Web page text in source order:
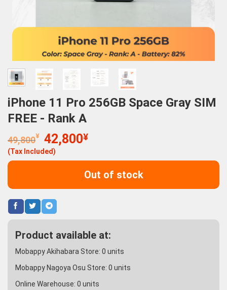
iPhone 11 Pro 256GB Space Gray SIM
FREE - Rank A
49,800¥ Original
price
was:
42,800¥Current
is:
42,800¥.
(Tax Included)
Out of stock
Product available at:
Mobappy Akihabara Store: 0 units
Mobappy Nagoya Osu Store: 0 units
Online Warehouse: 0 units